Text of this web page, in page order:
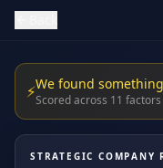
⚡We found
Scored across 11
STRATEGIC COMPANY